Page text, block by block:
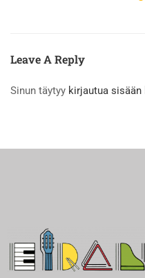
Leave A Reply
Sinun täytyy kirjautua sisään